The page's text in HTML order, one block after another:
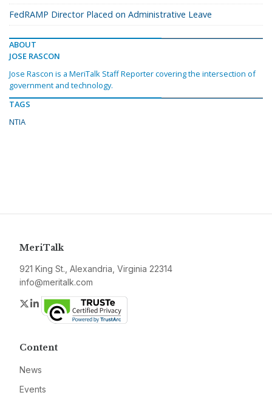
FedRAMP Director Placed on Administrative Leave
ABOUT
JOSE RASCON
Jose Rascon is a MeriTalk Staff Reporter covering the intersection of
government and technology.
TAGS
NTIA
MeriTalk
921 King St., Alexandria, Virginia 22314
info@meritalk.com
Twitter
LinkedIn
Content
News
Events